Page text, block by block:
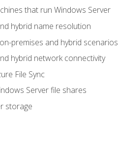
that run Windows Server
hybrid name resolution
premises and hybrid scenarios
hybrid network connectivity
File Sync
Server file shares
storage